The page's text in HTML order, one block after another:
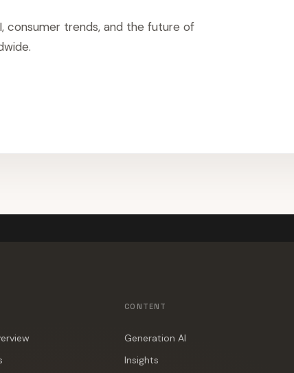
consumer trends, and the future of
CONTENT
Generation AI
Insights